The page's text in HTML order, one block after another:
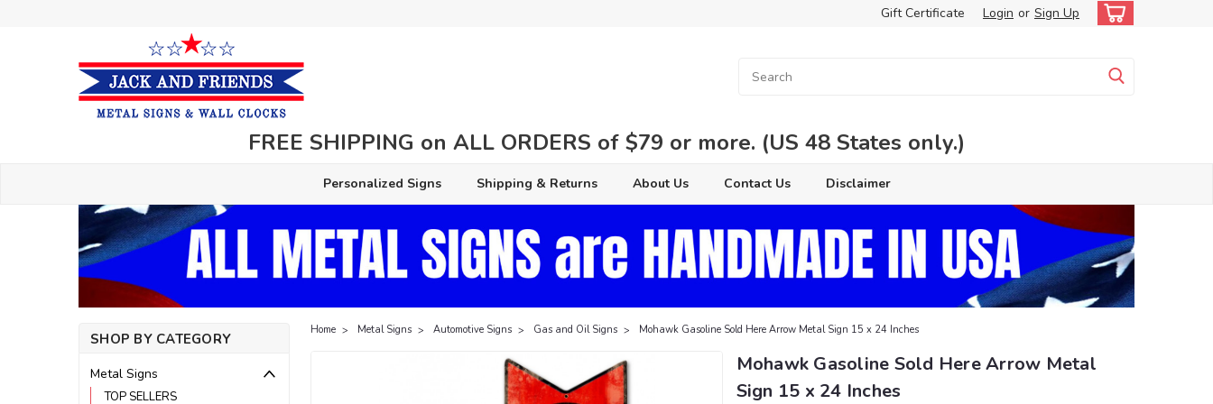
Gift Certificate Login or Sign Up
FREE SHIPPING on ALL ORDERS of $79 or more. (US 48 States only.)
Personalized Signs Shipping & Returns About Us Contact Us Disclaimer
SHOP BY CATEGORY
Metal Signs
TOP SELLERS
Home Metal Signs Automotive Signs Gas and Oil Signs Mohawk Gasoline Sold Here Arrow Metal Sign 15 x 24 Inches
Mohawk Gasoline Sold Here Arrow Metal
Sign 15 x 24 Inches